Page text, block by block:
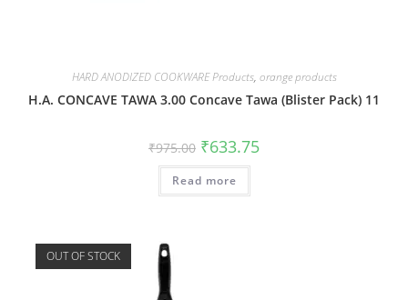
HARD ANODIZED COOKWARE Products, orange products
H.A. CONCAVE TAWA 3.00 Concave Tawa (Blister Pack) 11
₹975.00 ₹633.75
Read more
OUT OF STOCK